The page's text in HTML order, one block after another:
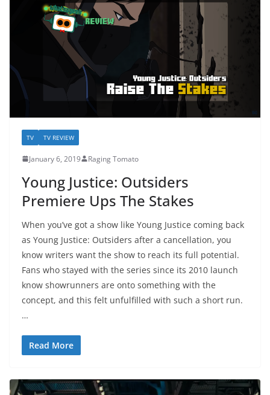
TV TV REVIEW
January 6, 2019 Raging Tomato
Young Justice: Outsiders
Premiere Ups The Stakes
When you’ve got a show like Young Justice coming back
as Young Justice: Outsiders after a cancellation, you
know writers want the show to reach its full potential.
Fans who stayed with the series since its 2010 launch
know showrunners are onto something with the
concept, and this felt unfulfilled with such a short run.
…
Read More